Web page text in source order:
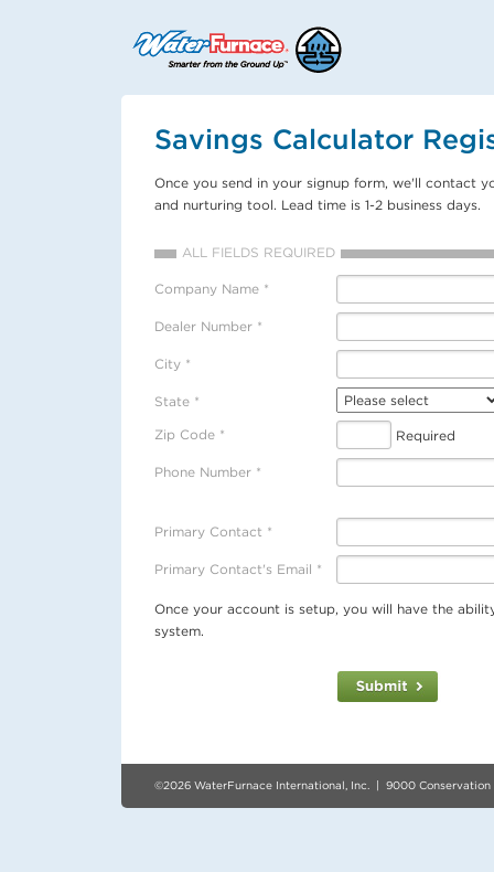
Savings Calculator
Once you send in your signup form, we'll contact
and nurturing tool. Lead time is 1-2 business days.
ALL FIELDS REQUIRED
Company Name *
Dealer Number *
City *
State *
Zip Code *
Required
Phone Number *
Primary Contact *
Primary Contact's Email *
Once your account is setup, you will have the
system.
©2026 WaterFurnace International, Inc. | 9000